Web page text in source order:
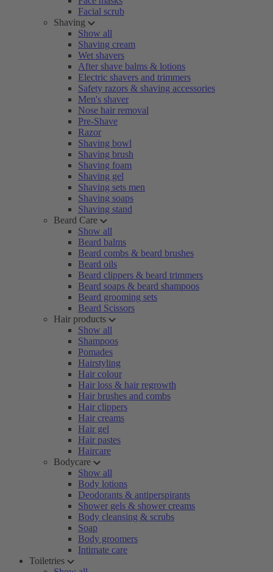
Facial scrub
Shaving
Show all
Shaving cream
Wet shavers
After shave balms & lotions
Electric shavers and trimmers
Safety razors & shaving accessories
Men's shaver
Nose hair removal
Pre-Shave
Razor
Shaving bowl
Shaving brush
Shaving foam
Shaving gel
Shaving sets men
Shaving soaps
Shaving stand
Beard Care
Show all
Beard balms
Beard combs & beard brushes
Beard oils
Beard clippers & beard trimmers
Beard soaps & beard shampoos
Beard grooming sets
Beard Scissors
Hair products
Show all
Shampoos
Pomades
Hairstyling
Hair colour
Hair loss & hair regrowth
Hair brushes and combs
Hair clippers
Hair creams
Hair gel
Hair pastes
Haircare
Bodycare
Show all
Body lotions
Deodorants & antiperspirants
Shower gels & shower creams
Body cleansing & scrubs
Soap
Body groomers
Intimate care
Toiletries